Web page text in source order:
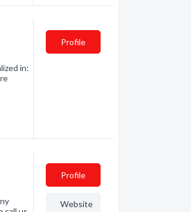
in:
Profile
Profile
Website